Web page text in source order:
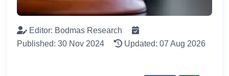
Editor: Bodmas Research
Published: 30 Nov 2024
Updated: 07 Aug 2026